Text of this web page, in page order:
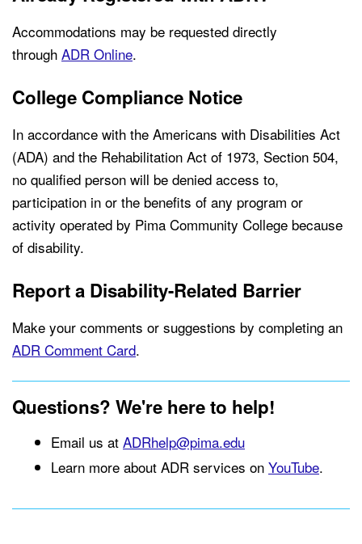
Accommodations may be requested directly
through ADR Online.
College Compliance Notice
In accordance with the Americans with Disabilities Act
(ADA) and the Rehabilitation Act of 1973, Section 504,
no qualified person will be denied access to,
participation in or the benefits of any program or
activity operated by Pima Community College because
of disability.
Report a Disability-Related Barrier
Make your comments or suggestions by completing an
ADR Comment Card.
Questions? We're here to help!
Email us at ADRhelp@pima.edu
Learn more about ADR services on YouTube.